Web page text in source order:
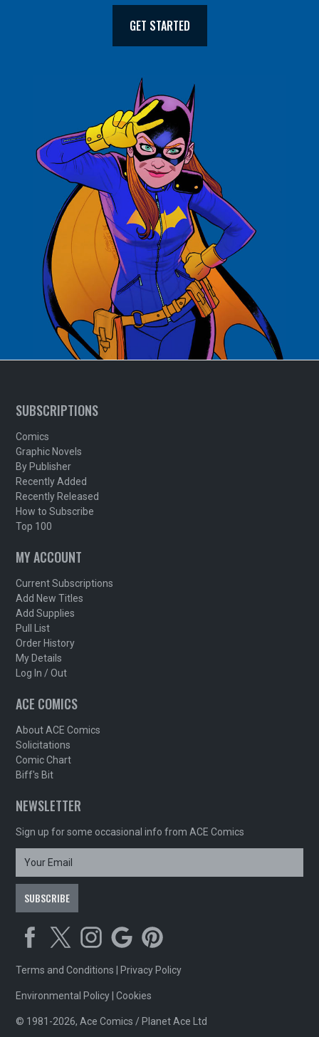
GET STARTED
SUBSCRIPTIONS
Comics
Graphic Novels
By Publisher
Recently Added
Recently Released
How to Subscribe
Top 100
MY ACCOUNT
Current Subscriptions
Add New Titles
Add Supplies
Pull List
Order History
My Details
Log In / Out
ACE COMICS
About ACE Comics
Solicitations
Comic Chart
Biff's Bit
NEWSLETTER
Sign up for some occasional info from ACE Comics
Terms and Conditions Privacy Policy
Environmental Policy |Cookies
© 1981-2026, Ace Comics / Planet Ace Ltd